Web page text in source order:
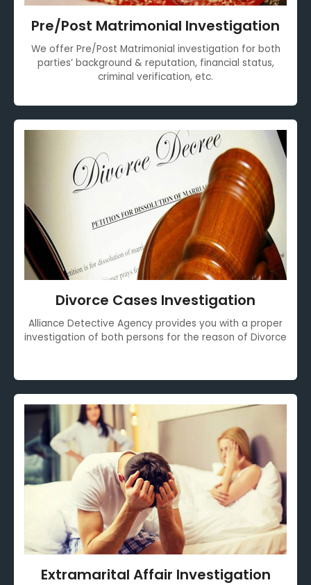
Pre/Post Matrimonial Investigation
We offer Pre/Post Matrimonial investigation for both
parties’ background & reputation, financial status,
criminal verification, etc.
Divorce Cases Investigation
Alliance Detective Agency provides you with a proper
investigation of both persons for the reason of Divorce
Extramarital Affair Investigation